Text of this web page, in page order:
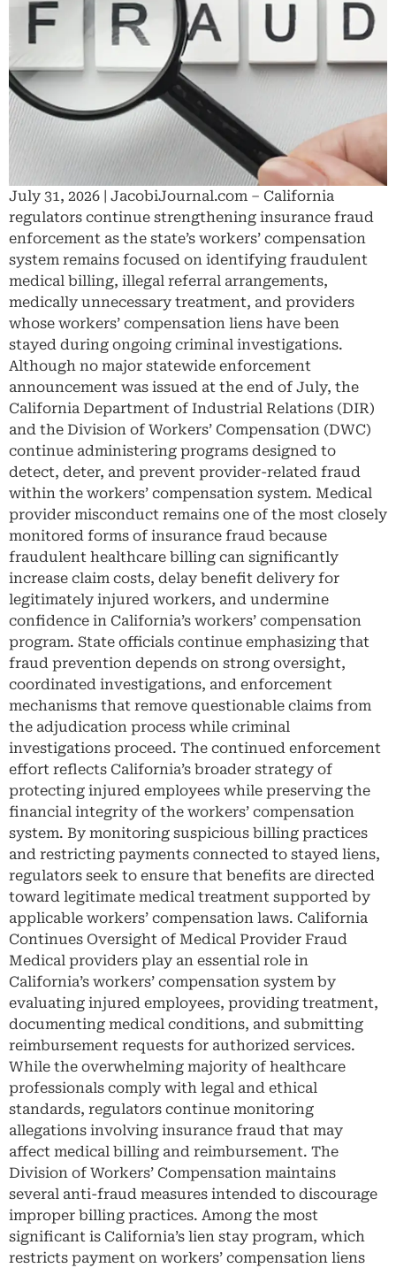
July 31, 2026 | JacobiJournal.com – California
regulators continue strengthening insurance fraud
enforcement as the state’s workers’ compensation
system remains focused on identifying fraudulent
medical billing, illegal referral arrangements,
medically unnecessary treatment, and providers
whose workers’ compensation liens have been
stayed during ongoing criminal investigations.
Although no major statewide enforcement
announcement was issued at the end of July, the
California Department of Industrial Relations (DIR)
and the Division of Workers’ Compensation (DWC)
continue administering programs designed to
detect, deter, and prevent provider-related fraud
within the workers’ compensation system. Medical
provider misconduct remains one of the most closely
monitored forms of insurance fraud because
fraudulent healthcare billing can significantly
increase claim costs, delay benefit delivery for
legitimately injured workers, and undermine
confidence in California’s workers’ compensation
program. State officials continue emphasizing that
fraud prevention depends on strong oversight,
coordinated investigations, and enforcement
mechanisms that remove questionable claims from
the adjudication process while criminal
investigations proceed. The continued enforcement
effort reflects California’s broader strategy of
protecting injured employees while preserving the
financial integrity of the workers’ compensation
system. By monitoring suspicious billing practices
and restricting payments connected to stayed liens,
regulators seek to ensure that benefits are directed
toward legitimate medical treatment supported by
applicable workers’ compensation laws. California
Continues Oversight of Medical Provider Fraud
Medical providers play an essential role in
California’s workers’ compensation system by
evaluating injured employees, providing treatment,
documenting medical conditions, and submitting
reimbursement requests for authorized services.
While the overwhelming majority of healthcare
professionals comply with legal and ethical
standards, regulators continue monitoring
allegations involving insurance fraud that may
affect medical billing and reimbursement. The
Division of Workers’ Compensation maintains
several anti-fraud measures intended to discourage
improper billing practices. Among the most
significant is California’s lien stay program, which
restricts payment on workers’ compensation liens